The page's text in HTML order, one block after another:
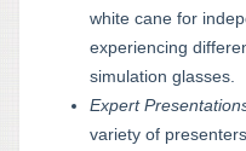
white cane for
experiencing
simulation glasses.
Expert
variety of